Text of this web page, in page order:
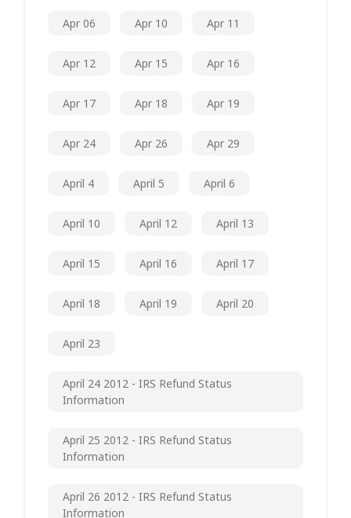
Apr 06 Apr 10 Apr 11
Apr 12 Apr 15 Apr 16
Apr 17 Apr 18 Apr 19
Apr 24 Apr 26 Apr 29
April 4 April 5 April 6
April 10 April 12 April 13
April 15 April 16 April 17
April 18 April 19 April 20
April 23
April 24 2012 - IRS Refund Status
Information
April 25 2012 - IRS Refund Status
Information
April 26 2012 - IRS Refund Status
Information